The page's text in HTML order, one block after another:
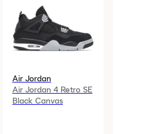
Air Jordan
Air Jordan 4 Retro SE
Black Canvas